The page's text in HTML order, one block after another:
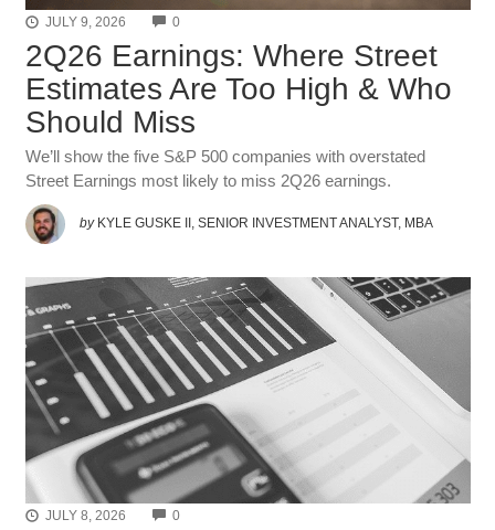
JULY 9, 2026 0COMMENTS
2Q26 Earnings: Where Street
Estimates Are Too High & Who
Should Miss
We’ll show the five S&P 500 companies with overstated
Street Earnings most likely to miss 2Q26 earnings.
by KYLE GUSKE II, SENIOR INVESTMENT ANALYST, MBA
JULY 8, 2026 0COMMENTS